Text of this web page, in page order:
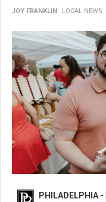
JOY FRANKLIN LOCAL NEWS
Back
PHILADELPHIA -